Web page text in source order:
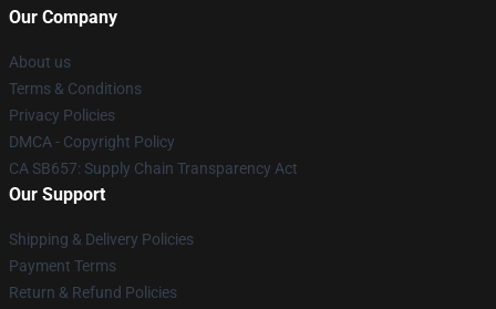
Our Company
About us
Terms & Conditions
Privacy Policies
DMCA - Copyright Policy
CA SB657: Supply Chain Transparency Act
Our Support
Shipping & Delivery Policies
Payment Terms
Return & Refund Policies